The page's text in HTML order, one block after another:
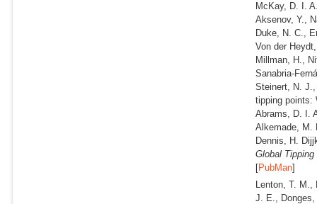
McKay, D. I.
Aksenov, Y.,
Duke, N. C.,
Von der
Millman, H.,
Sanabria-
Steinert, N.
tipping points:
Abrams, D. I.
Alkemade, M.
Dennis, H.
Global
[PubMan]
Lenton, T.
J. E.,